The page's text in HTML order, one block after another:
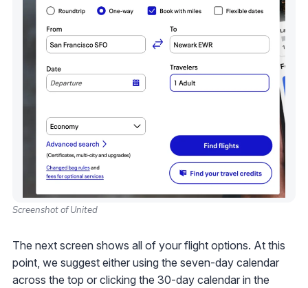
Screenshot of United
The next screen shows all of your flight options. At this
point, we suggest either using the seven-day calendar
across the top or clicking the 30-day calendar in the